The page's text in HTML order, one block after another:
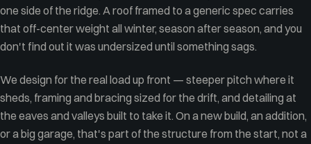
one side of the ridge. A roof framed to a generic spec carries
that off-center weight all winter, season after season, and you
don't find out it was undersized until something sags.
We design for the real load up front — steeper pitch where it
sheds, framing and bracing sized for the drift, and detailing at
the eaves and valleys built to take it. On a new build, an addition,
or a big garage, that's part of the structure from the start, not a